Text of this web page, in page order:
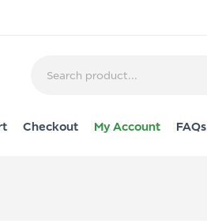
Checkout My Account FAQs